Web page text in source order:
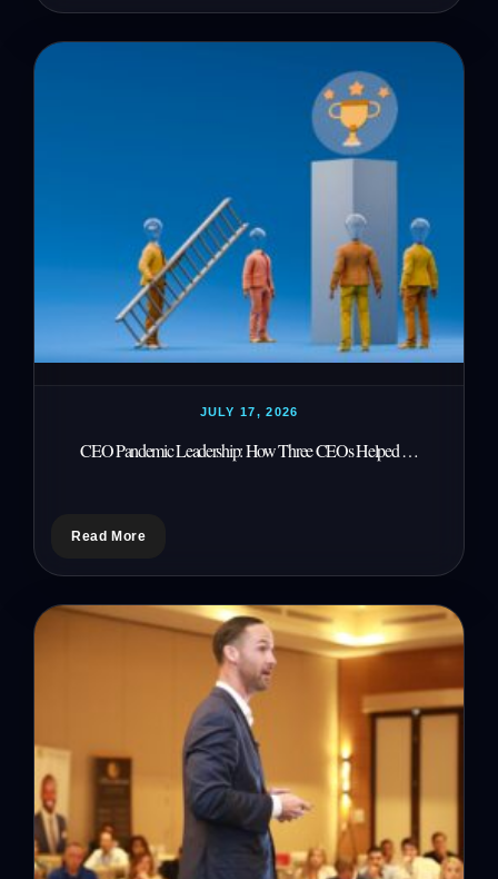
JULY 17, 2026
CEO Pandemic Leadership: How Three CEOs Helped …
Read More